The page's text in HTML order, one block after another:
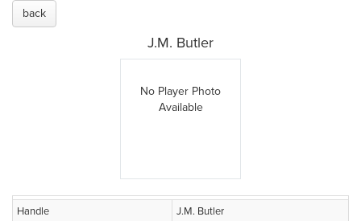
back
J.M. Butler
No Player Photo
Available
Handle
J.M. Butler